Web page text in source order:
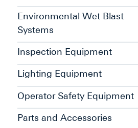
Environmental Wet Blast
Systems
Inspection Equipment
Lighting Equipment
Operator Safety Equipment
Parts and Accessories